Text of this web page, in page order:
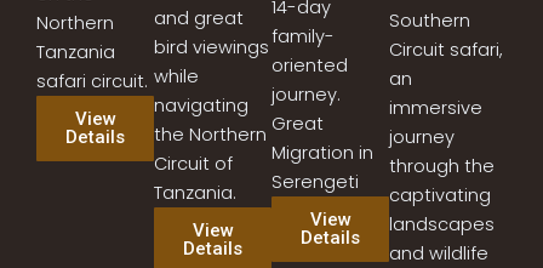
Northern
Tanzania
safari circuit.
View
Details
and great
bird viewings
while
navigating
the Northern
Circuit of
Tanzania.
View
Details
14-day
family-
oriented
journey.
Great
Migration in
Serengeti
View
Details
Southern
Circuit safari,
an
immersive
journey
through the
captivating
landscapes
and wildlife